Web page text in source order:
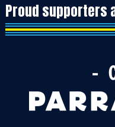
Proud supporters